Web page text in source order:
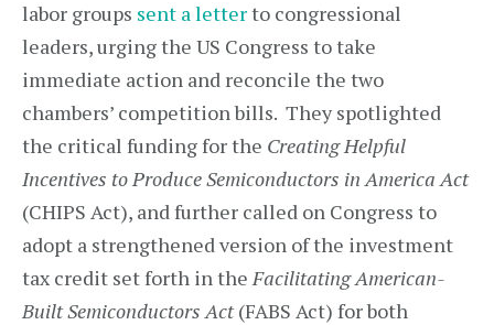
labor groups sent a letterto congressional
leaders, urging the US Congress to take
immediate action and reconcile the two
chambers’ competition bills. They spotlighted
the critical funding for the Creating Helpful
Incentives to Produce Semiconductors in America Act
(CHIPS Act), and further called on Congress to
adopt a strengthened version of the investment
tax credit set forth in theFacilitating American-
Built Semiconductors Act(FABS Act) for both